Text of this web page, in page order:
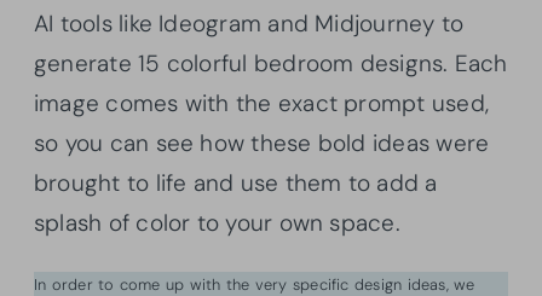
AI tools like Ideogram and Midjourney to
generate 15 colorful bedroom designs. Each
image comes with the exact prompt used,
so you can see how these bold ideas were
brought to life and use them to add a
splash of color to your own space.
In order to come up with the very specific design ideas, we